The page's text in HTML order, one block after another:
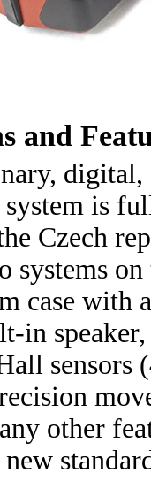
and
digital,
is
Czech
systems
case with
in
sensors
other